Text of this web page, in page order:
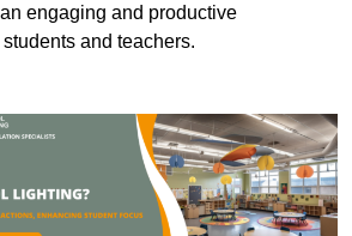
engaging and productive
and teachers.